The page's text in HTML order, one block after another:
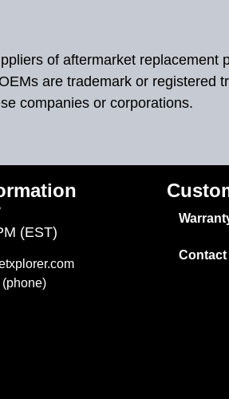
of aftermarket replacement
are trademark or registered
companies or corporations.
(EST)
Contact